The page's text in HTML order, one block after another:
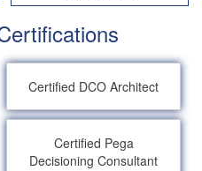
Certified DCO Architect
Certified Pega
Decisioning Consultant